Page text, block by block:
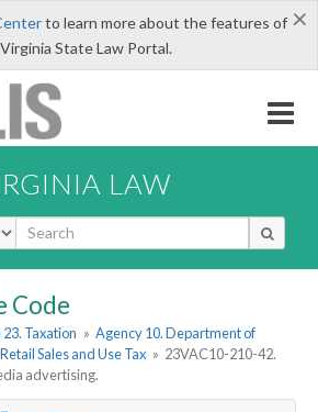
×
to learn more about the features of
State Law Portal.
LAW
Code
Taxation » Agency 10. Department of
Sales and Use Tax » 23VAC10-210-42.
advertising.